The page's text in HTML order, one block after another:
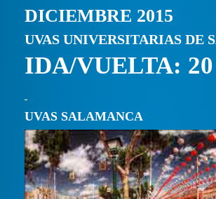
DICIEMBRE 2015
UVAS UNIVERSITARIAS DE
IDA/VUELTA: 20
UVAS SALAMANCA